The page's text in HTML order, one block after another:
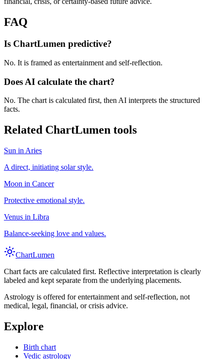
FAQ
Is ChartLumen predictive?
No. It is framed as entertainment and self-reflection.
Does AI calculate the chart?
No. The chart is calculated first, then AI interprets the structured
facts.
Related ChartLumen tools
Sun in Aries
A direct, initiating solar style.
Moon in Cancer
Protective emotional style.
Venus in Libra
Balance-seeking love and values.
ChartLumen
Chart facts are calculated first. Reflective interpretation is clearly
labeled and kept separate from the underlying placements.
Astrology is offered for entertainment and self-reflection, not
medical, legal, financial, or crisis advice.
Explore
Birth chart
Vedic astrology